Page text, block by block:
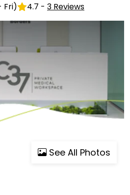
Fri) 4.7 - 3 Reviews
See All Photos